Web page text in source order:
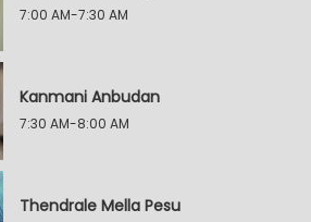
7:00 AM-7:30 AM
Kanmani Anbudan
7:30 AM-8:00 AM
Thendrale Mella Pesu